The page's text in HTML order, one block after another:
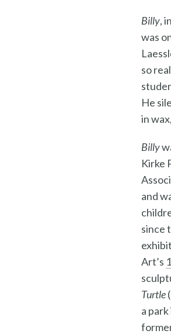
Billy,
was
so
He
in
Billy
Kirke
and
since
Art’s
Turtle
a